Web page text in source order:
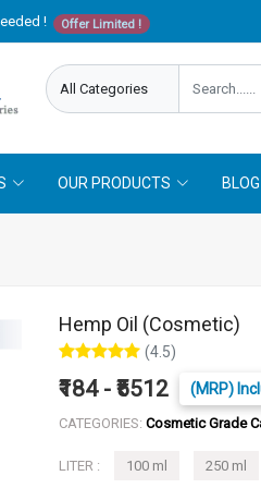
! Offer Limited !
OUR PRODUCTS BLOG
Hemp Oil (Cosmetic)
(4.5)
₹184 - ₹5512 (MRP)
CATEGORIES: Cosmetic Grade
LITER : 100 ml 250 ml